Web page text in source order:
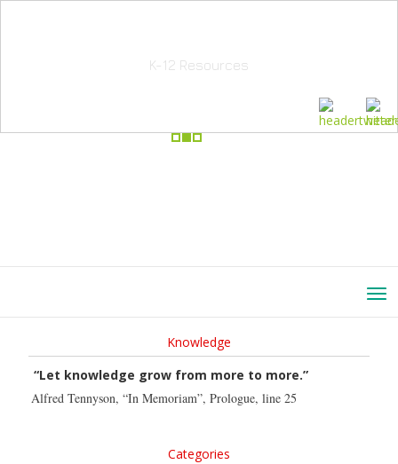
K-12 Resources
Knowledge
“Let knowledge grow from more to more.”
Alfred Tennyson, “In Memoriam”, Prologue, line 25
Categories